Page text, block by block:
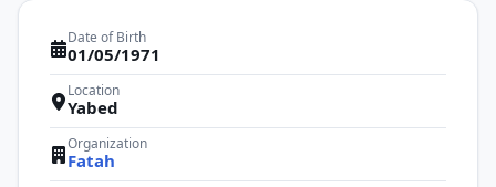
Date of Birth
01/05/1971
Location
Yabed
Organization
Fatah